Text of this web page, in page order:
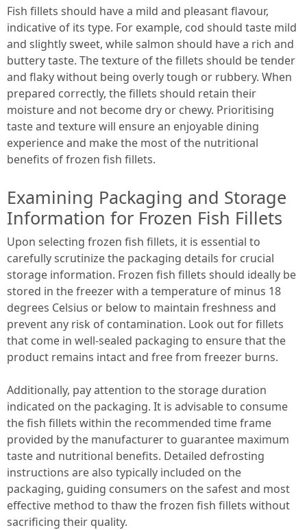
Fish fillets should have a mild and pleasant flavour,
indicative of its type. For example, cod should taste mild
and slightly sweet, while salmon should have a rich and
buttery taste. The texture of the fillets should be tender
and flaky without being overly tough or rubbery. When
prepared correctly, the fillets should retain their
moisture and not become dry or chewy. Prioritising
taste and texture will ensure an enjoyable dining
experience and make the most of the nutritional
benefits of frozen fish fillets.
Examining Packaging and Storage
Information for Frozen Fish Fillets
Upon selecting frozen fish fillets, it is essential to
carefully scrutinize the packaging details for crucial
storage information. Frozen fish fillets should ideally be
stored in the freezer with a temperature of minus 18
degrees Celsius or below to maintain freshness and
prevent any risk of contamination. Look out for fillets
that come in well-sealed packaging to ensure that the
product remains intact and free from freezer burns.
Additionally, pay attention to the storage duration
indicated on the packaging. It is advisable to consume
the fish fillets within the recommended time frame
provided by the manufacturer to guarantee maximum
taste and nutritional benefits. Detailed defrosting
instructions are also typically included on the
packaging, guiding consumers on the safest and most
effective method to thaw the frozen fish fillets without
sacrificing their quality.